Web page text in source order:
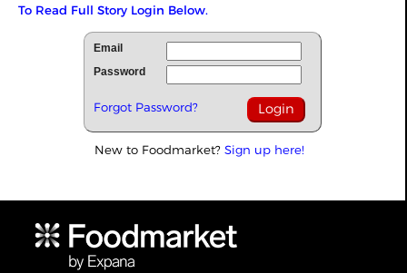
To Read Full Story Login Below.
Email
Password
Forgot Password?
New to Foodmarket? Sign up here!